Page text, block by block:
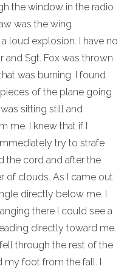
the window in the radio
was the wing
loud explosion. I have no
and Sgt. Fox was thrown
was burning. I found
of the plane going
sitting still and
me. I knew that if I
try to strafe
the cord and after the
of clouds. As I came out
directly below me. I
there I could see a
directly toward me.
through the rest of the
my foot from the fall. I